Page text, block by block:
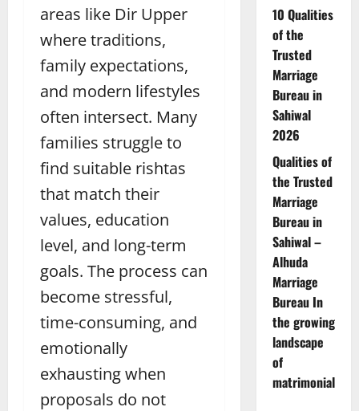
areas like Dir Upper
where traditions,
family expectations,
and modern lifestyles
often intersect. Many
families struggle to
find suitable rishtas
that match their
values, education
level, and long-term
goals. The process can
become stressful,
time-consuming, and
emotionally
exhausting when
proposals do not
10 Qualities
of the
Trusted
Marriage
Bureau in
Sahiwal
2026
Qualities of
the Trusted
Marriage
Bureau in
Sahiwal –
Alhuda
Marriage
Bureau In
the growing
landscape
of
matrimonial